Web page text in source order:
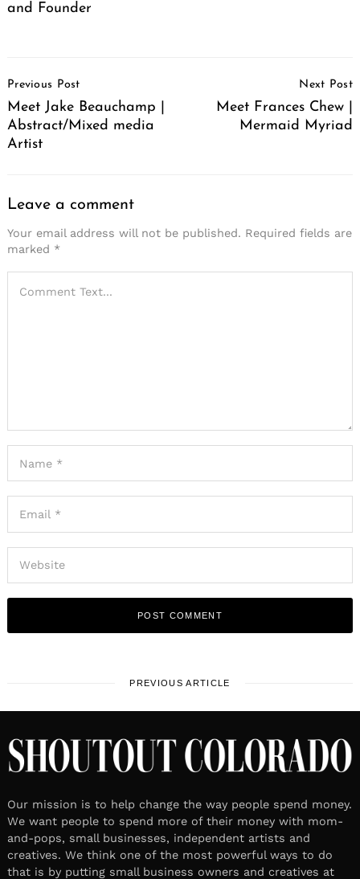
and Founder
Navigation
Previous Post
Meet Jake Beauchamp |
Abstract/Mixed media
Artist
Next Post
Meet Frances Chew |
Mermaid Myriad
Leave a comment
Your email address will not be published. Required fields are
marked *
PREVIOUS ARTICLE
Our mission is to help change the way people spend money.
We want people to spend more of their money with mom-
and-pops, small businesses, independent artists and
creatives. We think one of the most powerful ways to do
that is by putting small business owners and creatives at